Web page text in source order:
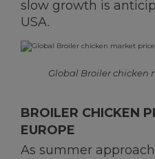
slow growth is
USA.
Global Broiler chicken
BROILER CHICKEN
EUROPE
As summer